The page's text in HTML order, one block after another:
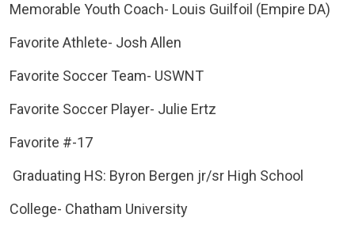
Memorable Youth Coach- Louis Guilfoil (Empire DA)
Favorite Athlete- Josh Allen
Favorite Soccer Team- USWNT
Favorite Soccer Player- Julie Ertz
Favorite #-17
Graduating HS: Byron Bergen jr/sr High School
College- Chatham University